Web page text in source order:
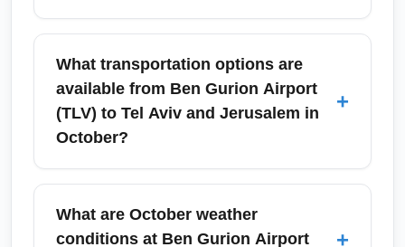
Upon arrival at Ben Gurion Airport (TLV),
passengers from John F. Kennedy
International Airport (JFK) should expect
passport control, baggage claim, and
possible customs checks; processing times
What transportation options are
available from Ben Gurion Airport
(TLV) to Tel Aviv and Jerusalem in
October?
+
Ben Gurion Airport (TLV) provides frequent
train connections to Tel Aviv’s main stations,
intercity buses, taxis, and private shuttles to
What are October weather
conditions at Ben Gurion Airport
+